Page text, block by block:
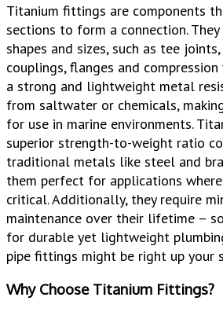
Titanium fittings are components
sections to form a connection.
shapes and sizes, such as tee
couplings, flanges and
a strong and lightweight metal
from saltwater or chemicals,
for use in marine environments.
superior strength-to-weight ratio
traditional metals like steel and
them perfect for applications
critical. Additionally, they require
maintenance over their lifetime –
for durable yet lightweight
pipe fittings might be right up your
Why Choose Titanium Fittings?